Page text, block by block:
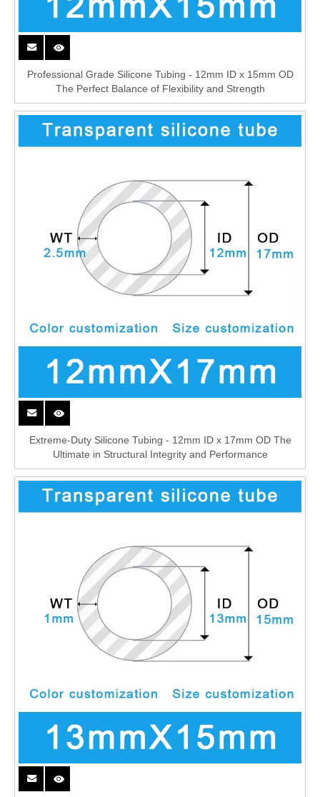
Professional Grade Silicone Tubing - 12mm ID x 15mm OD
The Perfect Balance of Flexibility and Strength
Extreme-Duty Silicone Tubing - 12mm ID x 17mm OD The
Ultimate in Structural Integrity and Performance